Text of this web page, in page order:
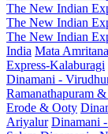
The New Indian
The New Indian
The New Indian
India Mata
Express-Kalaburagi
Dinamani -
Ramanathapuram
Erode & Ooty
Ariyalur Dinamani